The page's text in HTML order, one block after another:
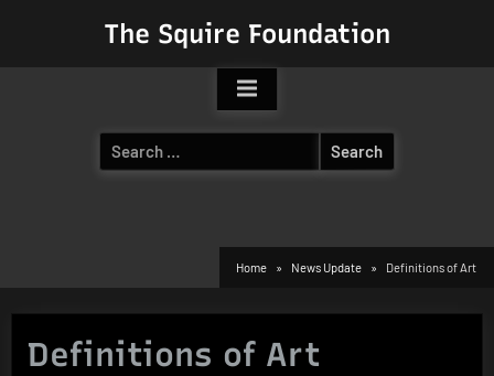
The Squire Foundation
Search
for:
Home News Update Definitions of Art
Definitions of Art